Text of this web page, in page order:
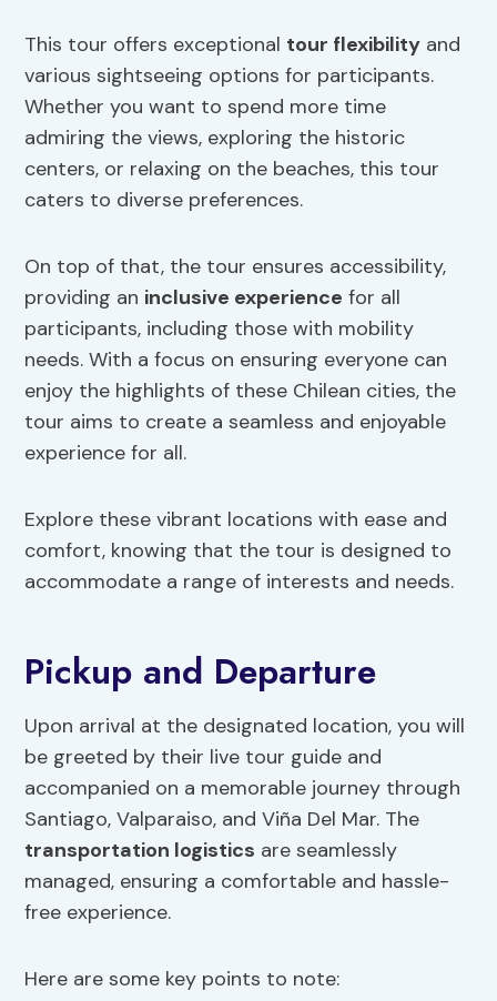
This tour offers exceptional tour flexibility and
various sightseeing options for participants.
Whether you want to spend more time
admiring the views, exploring the historic
centers, or relaxing on the beaches, this tour
caters to diverse preferences.
On top of that, the tour ensures accessibility,
providing an inclusive experience for all
participants, including those with mobility
needs. With a focus on ensuring everyone can
enjoy the highlights of these Chilean cities, the
tour aims to create a seamless and enjoyable
experience for all.
Explore these vibrant locations with ease and
comfort, knowing that the tour is designed to
accommodate a range of interests and needs.
Pickup and Departure
Upon arrival at the designated location, you will
be greeted by their live tour guide and
accompanied on a memorable journey through
Santiago, Valparaiso, and Viña Del Mar. The
transportation logistics are seamlessly
managed, ensuring a comfortable and hassle-
free experience.
Here are some key points to note: